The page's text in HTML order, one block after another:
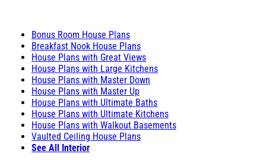
Bonus Room House Plans
Breakfast Nook House Plans
House Plans with Great Views
House Plans with Large Kitchens
House Plans with Master Down
House Plans with Master Up
House Plans with Ultimate Baths
House Plans with Ultimate Kitchens
House Plans with Walkout Basements
Vaulted Ceiling House Plans
See All Interior